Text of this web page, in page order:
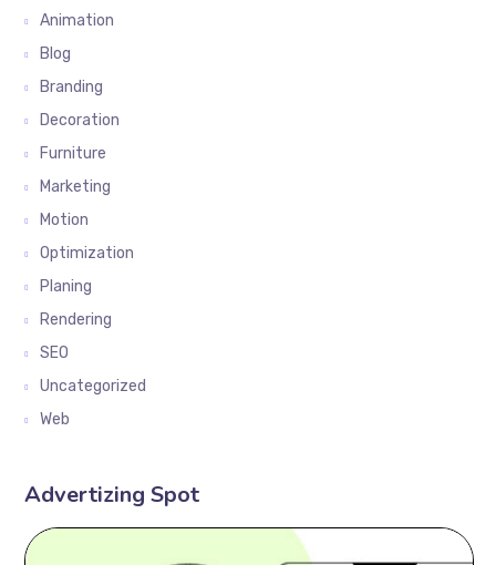
Animation
Blog
Branding
Decoration
Furniture
Marketing
Motion
Optimization
Planing
Rendering
SEO
Uncategorized
Web
Advertizing Spot